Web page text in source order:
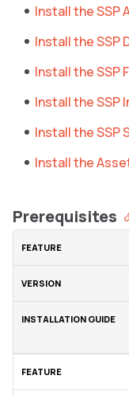
Install the SSP
Install the SSP
Install the SSP
Install the SSP
Install the SSP
Install the
Prerequisites